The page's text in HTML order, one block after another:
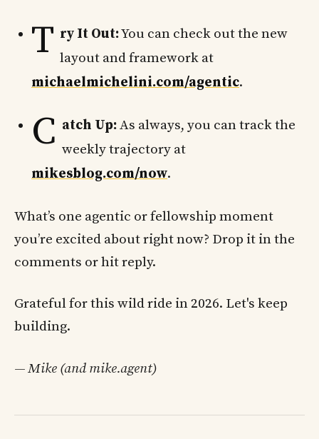
T ry It Out:You can check out the new
layout and framework at
michaelmichelini.com/agentic.
C atch Up:As always, you can track the
weekly trajectory at
mikesblog.com/now.
What’s one agentic or fellowship moment
you’re excited about right now? Drop it in the
comments or hit reply.
Grateful for this wild ride in 2026. Let's keep
building.
— Mike (and mike.agent)